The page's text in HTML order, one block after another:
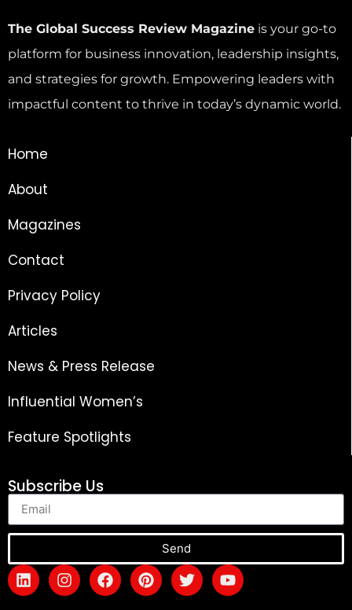
The Global Success Review Magazine is your go-to
platform for business innovation, leadership insights,
and strategies for growth. Empowering leaders with
impactful content to thrive in today’s dynamic world.
Home
About
Magazines
Contact
Privacy Policy
Articles
News & Press Release
Influential Women’s
Feature Spotlights
Subscribe Us
Send